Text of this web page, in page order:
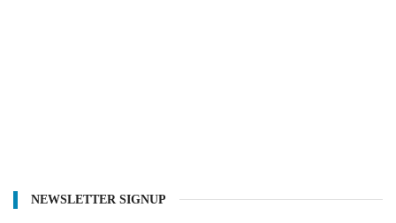
NEWSLETTER SIGNUP